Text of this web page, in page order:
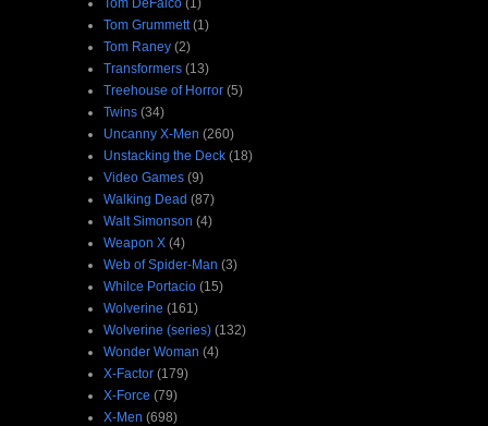
Tom Grummett (1)
Tom Raney (2)
Transformers (13)
Treehouse of Horror (5)
Twins (34)
Uncanny X-Men (260)
Unstacking the Deck (18)
Video Games (9)
Walking Dead (87)
Walt Simonson (4)
Weapon X (4)
Web of Spider-Man (3)
Whilce Portacio (15)
Wolverine (161)
Wolverine (series) (132)
Wonder Woman (4)
X-Factor (179)
X-Force (79)
X-Men (698)